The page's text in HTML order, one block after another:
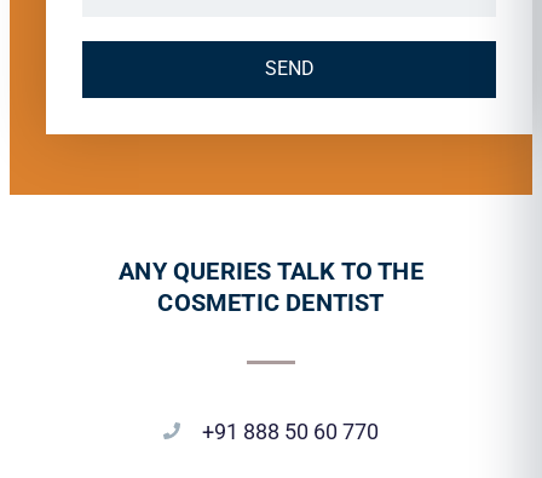
SEND
ANY QUERIES TALK TO THE
COSMETIC DENTIST
+91 888 50 60 770